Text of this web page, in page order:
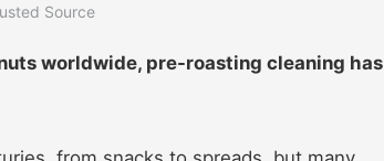
Source
worldwide, pre-roasting cleaning has